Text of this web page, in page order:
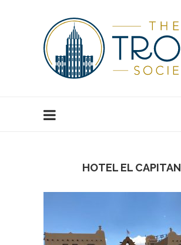
HOTEL EL CAPITAN